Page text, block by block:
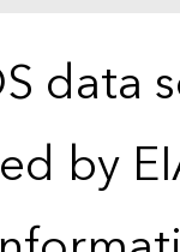
data
by